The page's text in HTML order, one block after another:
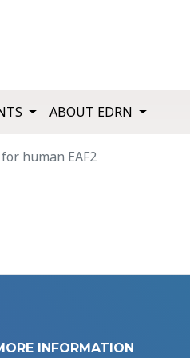
ABOUT EDRN
human EAF2
INFORMATION